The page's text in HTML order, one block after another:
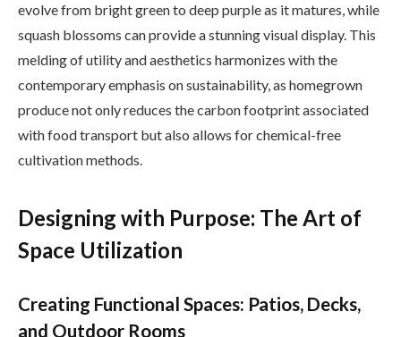
evolve from bright green to deep purple as it matures, while
squash blossoms can provide a stunning visual display. This
melding of utility and aesthetics harmonizes with the
contemporary emphasis on sustainability, as homegrown
produce not only reduces the carbon footprint associated
with food transport but also allows for chemical-free
cultivation methods.
Designing with Purpose: The Art of
Space Utilization
Creating Functional Spaces: Patios, Decks,
and Outdoor Rooms